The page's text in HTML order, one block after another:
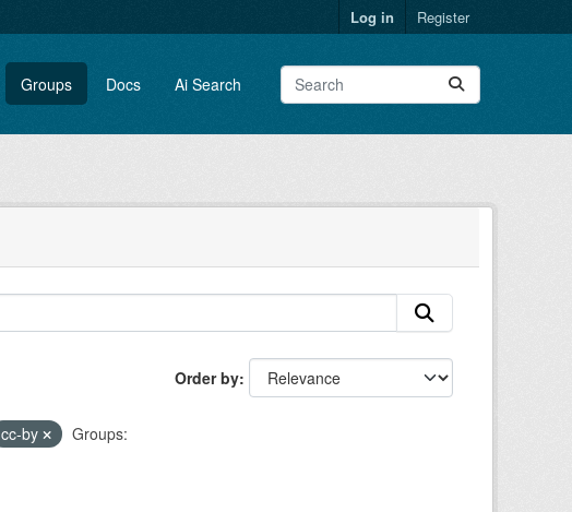
Log in Register
Groups Docs Ai Search
Order by
cc-by
Groups: